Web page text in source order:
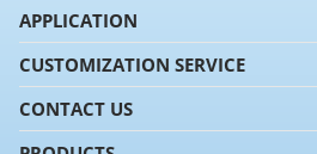
APPLICATION
CUSTOMIZATION SERVICE
CONTACT US